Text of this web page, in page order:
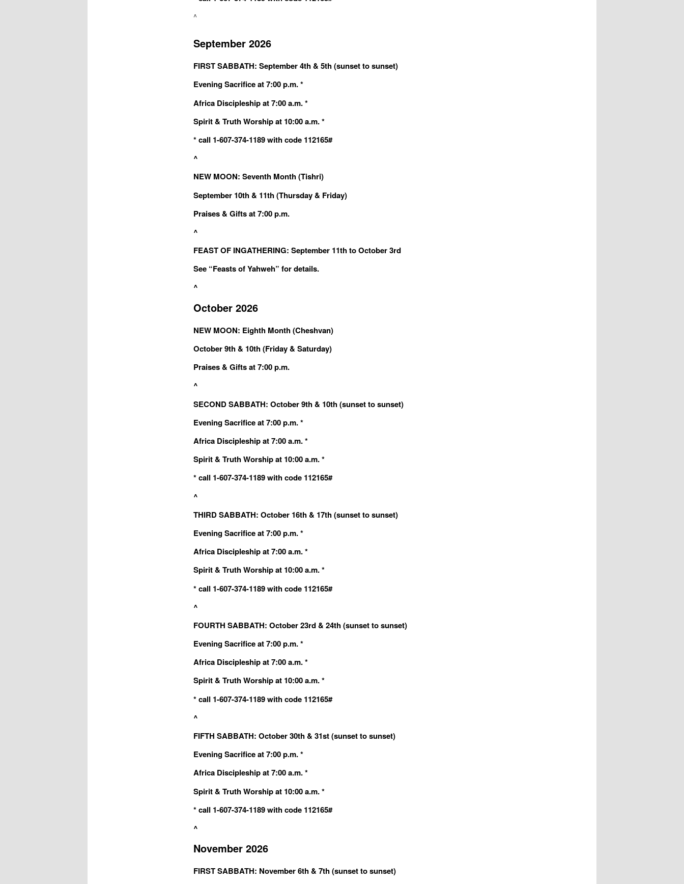
^
September 2026
FIRST SABBATH: September 4th & 5th (sunset to sunset)
Evening Sacrifice at 7:00 p.m. *
Africa Discipleship at 7:00 a.m. *
Spirit & Truth Worship at 10:00 a.m. *
* call 1-607-374-1189 with code 112165#
^
NEW MOON: Seventh Month (Tishri)
September 10th & 11th (Thursday & Friday)
Praises & Gifts at 7:00 p.m.
^
FEAST OF INGATHERING: September 11th to October 3rd
See “Feasts of Yahweh” for details.
^
October 2026
NEW MOON: Eighth Month (Cheshvan)
October 9th & 10th (Friday & Saturday)
Praises & Gifts at 7:00 p.m.
^
SECOND SABBATH: October 9th & 10th (sunset to sunset)
Evening Sacrifice at 7:00 p.m. *
Africa Discipleship at 7:00 a.m. *
Spirit & Truth Worship at 10:00 a.m. *
* call 1-607-374-1189 with code 112165#
^
THIRD SABBATH: October 16th & 17th (sunset to sunset)
Evening Sacrifice at 7:00 p.m. *
Africa Discipleship at 7:00 a.m. *
Spirit & Truth Worship at 10:00 a.m. *
* call 1-607-374-1189 with code 112165#
^
FOURTH SABBATH: October 23rd & 24th (sunset to sunset)
Evening Sacrifice at 7:00 p.m. *
Africa Discipleship at 7:00 a.m. *
Spirit & Truth Worship at 10:00 a.m. *
* call 1-607-374-1189 with code 112165#
^
FIFTH SABBATH: October 30th & 31st (sunset to sunset)
Evening Sacrifice at 7:00 p.m. *
Africa Discipleship at 7:00 a.m. *
Spirit & Truth Worship at 10:00 a.m. *
* call 1-607-374-1189 with code 112165#
^
November 2026
FIRST SABBATH: November 6th & 7th (sunset to sunset)